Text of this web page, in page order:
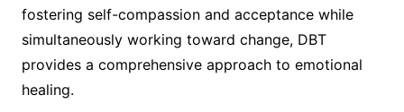
fostering self-compassion and acceptance while
simultaneously working toward change, DBT
provides a comprehensive approach to emotional
healing.